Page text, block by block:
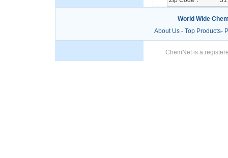
World Wide
About Us- Top Products-
ChemNet is a